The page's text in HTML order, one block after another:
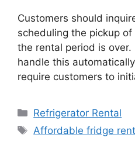
Customers should
scheduling the pickup
the rental period is
handle this
require customers to
Categories
Refrigerator Rental
Tags
Affordable fridge